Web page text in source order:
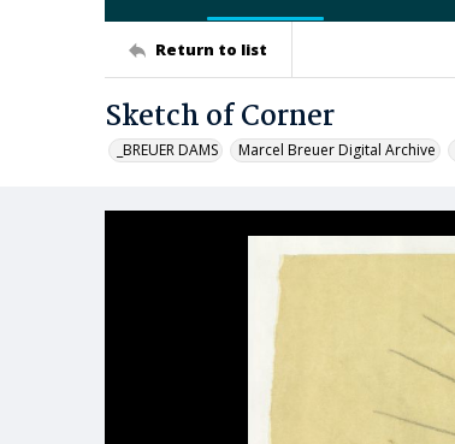
Return to list
Sketch of Corner
_BREUER DAMS Marcel Breuer Digital Archive